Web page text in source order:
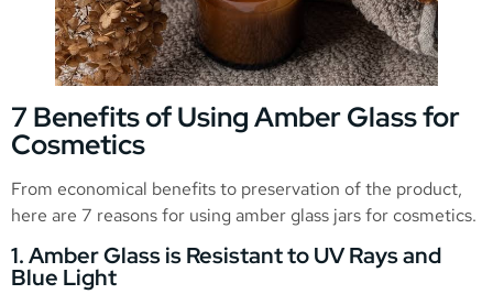
7 Benefits of Using Amber Glass for
Cosmetics
From economical benefits to preservation of the product,
here are 7 reasons for using amber glass jars for cosmetics.
1. Amber Glass is Resistant to UV Rays and
Blue Light